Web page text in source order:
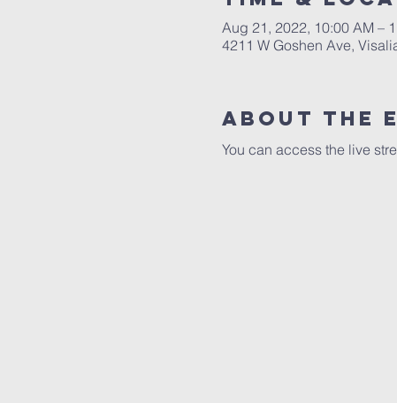
Aug 21, 2022, 10:00 AM –
4211 W Goshen Ave,
About the
You can access the live